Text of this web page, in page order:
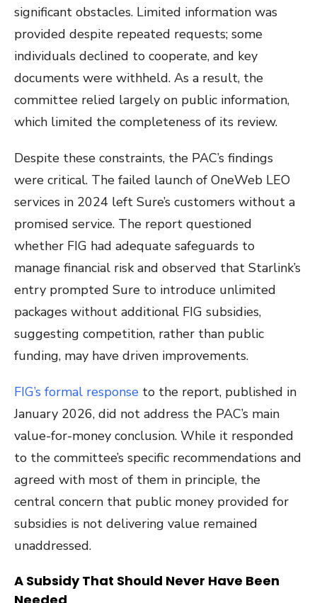
significant obstacles. Limited information was
provided despite repeated requests; some
individuals declined to cooperate, and key
documents were withheld. As a result, the
committee relied largely on public information,
which limited the completeness of its review.
Despite these constraints, the PAC’s findings
were critical. The failed launch of OneWeb LEO
services in 2024 left Sure’s customers without a
promised service. The report questioned
whether FIG had adequate safeguards to
manage financial risk and observed that Starlink’s
entry prompted Sure to introduce unlimited
packages without additional FIG subsidies,
suggesting competition, rather than public
funding, may have driven improvements.
FIG’s formal response to the report, published in
January 2026, did not address the PAC’s main
value-for-money conclusion. While it responded
to the committee’s specific recommendations and
agreed with most of them in principle, the
central concern that public money provided for
subsidies is not delivering value remained
unaddressed.
A Subsidy That Should Never Have Been